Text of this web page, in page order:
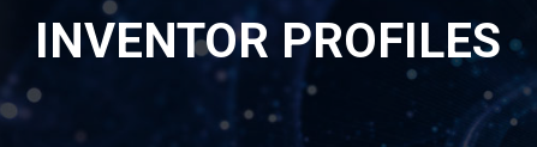
INVENTOR PROFILES